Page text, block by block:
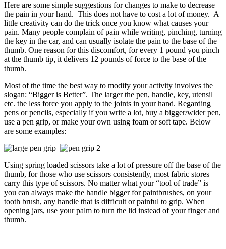
Here are some simple suggestions for changes to make to decrease
the pain in your hand. This does not have to cost a lot of money. A
little creativity can do the trick once you know what causes your
pain. Many people complain of pain while writing, pinching, turning
the key in the car, and can usually isolate the pain to the base of the
thumb. One reason for this discomfort, for every 1 pound you pinch
at the thumb tip, it delivers 12 pounds of force to the base of the
thumb.
Most of the time the best way to modify your activity involves the
slogan: “Bigger is Better”. The larger the pen, handle, key, utensil
etc. the less force you apply to the joints in your hand. Regarding
pens or pencils, especially if you write a lot, buy a bigger/wider pen,
use a pen grip, or make your own using foam or soft tape. Below
are some examples:
Using spring loaded scissors take a lot of pressure off the base of the
thumb, for those who use scissors consistently, most fabric stores
carry this type of scissors. No matter what your “tool of trade” is
you can always make the handle bigger for paintbrushes, on your
tooth brush, any handle that is difficult or painful to grip. When
opening jars, use your palm to turn the lid instead of your finger and
thumb.